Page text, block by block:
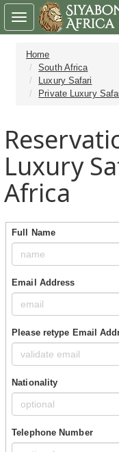
Home
South Africa
Luxury Safari
Private Luxury
Luxury
Africa
Full Name
Email Address
Please retype Email
Nationality
Telephone Number
Toggle
navigation